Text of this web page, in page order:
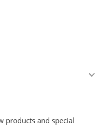
products and special